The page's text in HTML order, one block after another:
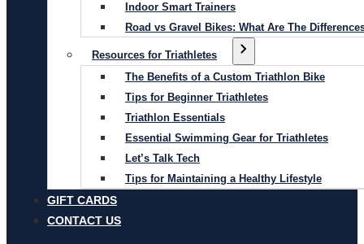
Indoor Smart Trainers
Road vs Gravel Bikes: What Are The
Resources for Triathletes
The Benefits of a Custom Triathlon Bike
Tips for Beginner Triathletes
Triathlon Essentials
Essential Swimming Gear for Triathletes
Let’s Talk Tech
Tips for Maintaining a Healthy Lifestyle
GIFT CARDS
CONTACT US